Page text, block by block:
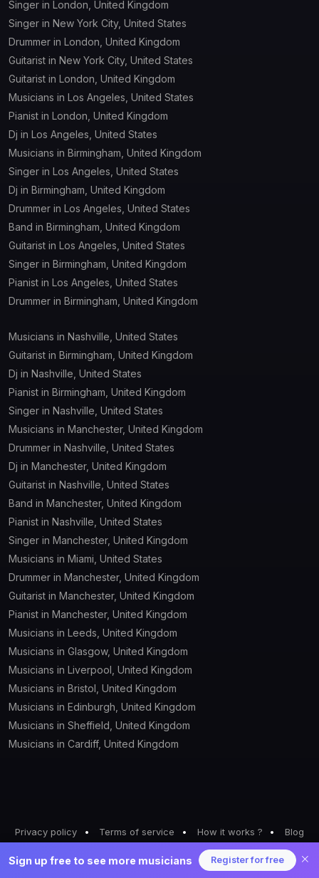
Sign up free to see more musicians Register for free
Manager Music teacher
Musician
Press Officer /
Communication
Officer
Producer
Production
manager
Rap artist Singer
Songwriter
Sound
Accordion
Banjo
Bass
Bass guitar
Bongo
Cajon
Cello
Chorister
Clarinette
Congas
Didgeridoo
Drums
Singer in London, United Kingdom
Singer in New York City, United States
Drummer in London, United Kingdom
Guitarist in New York City, United States
Guitarist in London, United Kingdom
Musicians in Los Angeles, United States
Pianist in London, United Kingdom
Dj in Los Angeles, United States
Musicians in Birmingham, United Kingdom
Singer in Los Angeles, United States
Dj in Birmingham, United Kingdom
Drummer in Los Angeles, United States
Band in Birmingham, United Kingdom
Guitarist in Los Angeles, United States
Singer in Birmingham, United Kingdom
Pianist in Los Angeles, United States
Drummer in Birmingham, United Kingdom
Musicians in Nashville, United States
Guitarist in Birmingham, United Kingdom
Dj in Nashville, United States
Pianist in Birmingham, United Kingdom
Singer in Nashville, United States
Musicians in Manchester, United Kingdom
Drummer in Nashville, United States
Dj in Manchester, United Kingdom
Guitarist in Nashville, United States
Band in Manchester, United Kingdom
Pianist in Nashville, United States
Singer in Manchester, United Kingdom
Musicians in Miami, United States
Drummer in Manchester, United Kingdom
Guitarist in Manchester, United Kingdom
Pianist in Manchester, United Kingdom
Musicians in Leeds, United Kingdom
Musicians in Glasgow, United Kingdom
Musicians in Liverpool, United Kingdom
Musicians in Bristol, United Kingdom
Musicians in Edinburgh, United Kingdom
Musicians in Sheffield, United Kingdom
Musicians in Cardiff, United Kingdom
Privacy policy Terms of service How it works ?
Blog
Pricing